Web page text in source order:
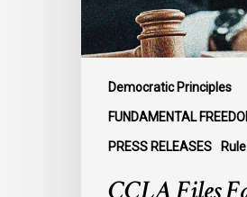
Democratic Principles
FUNDAMENTAL
PRESS RELEASES
of
Canada
to
Preserve